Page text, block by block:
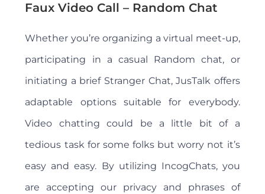
Faux Video Call – Random Chat
Whether you’re organizing a virtual meet-up,
participating in a casual Random chat, or
initiating a brief Stranger Chat, JusTalk offers
adaptable options suitable for everybody.
Video chatting could be a little bit of a
tedious task for some folks but worry not it’s
easy and easy. By utilizing IncogChats, you
are accepting our privacy and phrases of